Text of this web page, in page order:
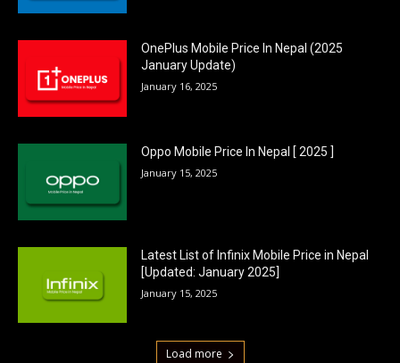
OnePlus Mobile Price In Nepal (2025
January Update)
January 16, 2025
Oppo Mobile Price In Nepal [ 2025 ]
January 15, 2025
Latest List of Infinix Mobile Price in Nepal
[Updated: January 2025]
January 15, 2025
Load more